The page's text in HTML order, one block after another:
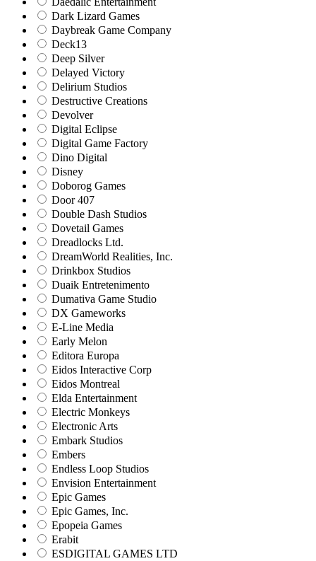
Dark Lizard Games
Daybreak Game Company
Deck13
Deep Silver
Delayed Victory
Delirium Studios
Destructive Creations
Devolver
Digital Eclipse
Digital Game Factory
Dino Digital
Disney
Doborog Games
Door 407
Double Dash Studios
Dovetail Games
Dreadlocks Ltd.
DreamWorld Realities, Inc.
Drinkbox Studios
Duaik Entretenimento
Dumativa Game Studio
DX Gameworks
E-Line Media
Early Melon
Editora Europa
Eidos Interactive Corp
Eidos Montreal
Elda Entertainment
Electric Monkeys
Electronic Arts
Embark Studios
Embers
Endless Loop Studios
Envision Entertainment
Epic Games
Epic Games, Inc.
Epopeia Games
Erabit
ESDIGITAL GAMES LTD